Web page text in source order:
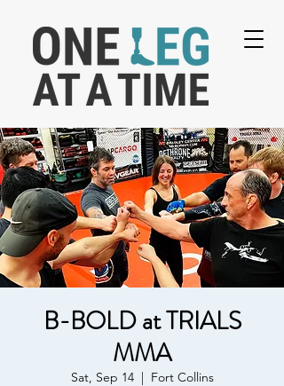
B-BOLD at TRIALS
MMA
Sat, Sep 14
  |
Fort Collins